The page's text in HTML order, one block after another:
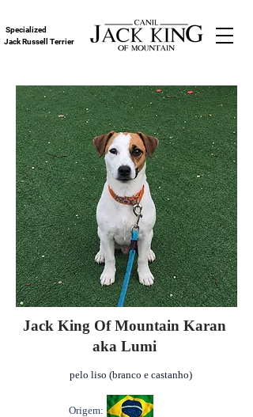
Specialized
Jack Russell Terrier
Jack King Of Mountain Karan
aka Lumi
pelo liso (branco e castanho)
Origem: